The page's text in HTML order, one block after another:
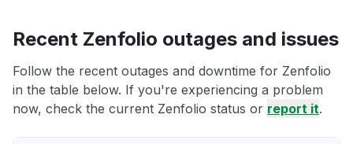
Recent Zenfolio outages and issues
Follow the recent outages and downtime for Zenfolio
in the table below. If you're experiencing a problem
now, check the current Zenfolio status or report it.